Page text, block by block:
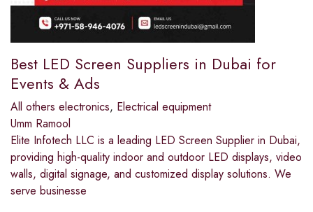
Best LED Screen Suppliers in Dubai for
Events & Ads
All others electronics, Electrical equipment
Umm Ramool
Elite Infotech LLC is a leading LED Screen Supplier in Dubai,
providing high-quality indoor and outdoor LED displays, video
walls, digital signage, and customized display solutions. We
serve businesse